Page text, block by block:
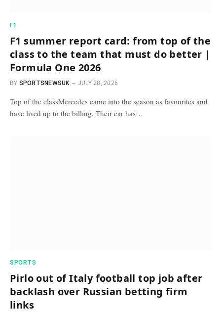
F1
F1 summer report card: from top of the
class to the team that must do better |
Formula One 2026
BY SPORTSNEWSUK JULY 28, 2026
Top of the classMercedes came into the season as favourites and
have lived up to the billing. Their car has…
SPORTS
Pirlo out of Italy football top job after
backlash over Russian betting firm
links